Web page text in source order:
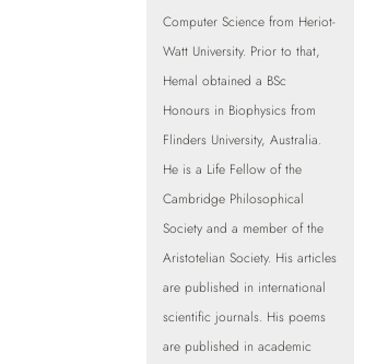
Computer Science from Heriot-
Watt University. Prior to that,
Hemal obtained a BSc
Honours in Biophysics from
Flinders University, Australia.
He is a Life Fellow of the
Cambridge Philosophical
Society and a member of the
Aristotelian Society. His articles
are published in international
scientific journals. His poems
are published in academic